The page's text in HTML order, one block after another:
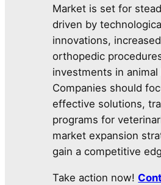
Market is set for
driven by
innovations,
orthopedic
investments in animal
Companies should
effective solutions,
programs for
market expansion
gain a competitive
Take action now!